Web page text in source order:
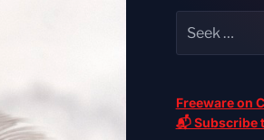
Freeware on
📬 Subscribe